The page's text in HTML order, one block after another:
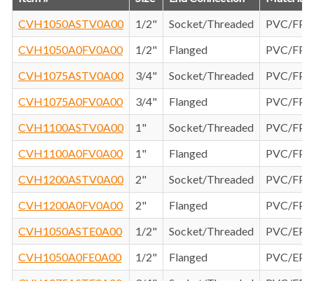
CVH1050ASTV0A00
1/2" Socket/Threaded
PVC/
CVH1050A0FV0A00
1/2" Flanged
PVC/
CVH1075ASTV0A00
3/4" Socket/Threaded
PVC/
CVH1075A0FV0A00
3/4" Flanged
PVC/
CVH1100ASTV0A00
1" Socket/Threaded
PVC/
CVH1100A0FV0A00
1" Flanged
PVC/
CVH1200ASTV0A00
2" Socket/Threaded
PVC/
CVH1200A0FV0A00
2" Flanged
PVC/
CVH1050ASTE0A00
1/2" Socket/Threaded
PVC/
CVH1050A0FE0A00
1/2" Flanged
PVC/